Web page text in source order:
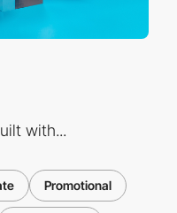
with...
Promotional